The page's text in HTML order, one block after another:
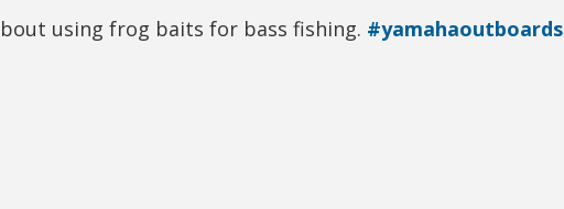
using frog baits for bass fishing. #yamahaoutboards